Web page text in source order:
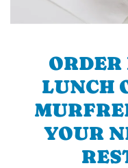
LUNCH
YOUR